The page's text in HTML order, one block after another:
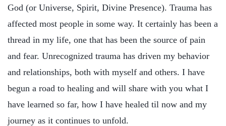
God (or Universe, Spirit, Divine Presence). Trauma has
affected most people in some way. It certainly has been a
thread in my life, one that has been the source of pain
and fear. Unrecognized trauma has driven my behavior
and relationships, both with myself and others. I have
begun a road to healing and will share with you what I
have learned so far, how I have healed til now and my
journey as it continues to unfold.